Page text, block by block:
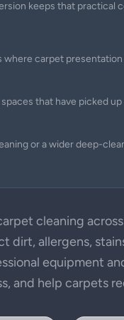
keeps that practical
where carpet
that have picked
or a wider deep-
cleaning
dirt, allergens,
equipment
and help carpets